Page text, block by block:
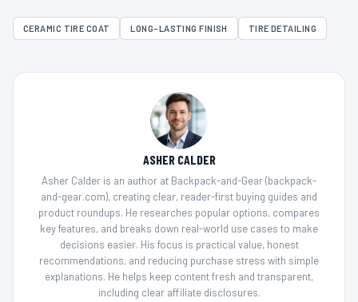
CERAMIC TIRE COAT LONG-LASTING FINISH TIRE DETAILING
ASHER CALDER
Asher Calder is an author at Backpack-and-Gear (backpack-
and-gear.com), creating clear, reader-first buying guides and
product roundups. He researches popular options, compares
key features, and breaks down real-world use cases to make
decisions easier. His focus is practical value, honest
recommendations, and reducing purchase stress with simple
explanations. He helps keep content fresh and transparent,
including clear affiliate disclosures.